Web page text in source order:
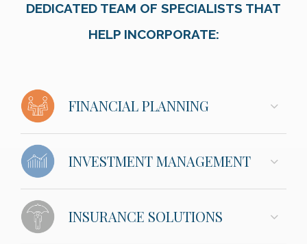
DEDICATED TEAM OF SPECIALISTS THAT
HELP INCORPORATE:
FINANCIAL PLANNING
INVESTMENT MANAGEMENT
INSURANCE SOLUTIONS